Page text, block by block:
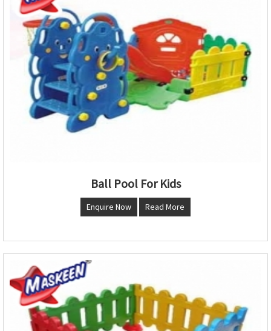
Ball Pool For Kids
Enquire Now Read More